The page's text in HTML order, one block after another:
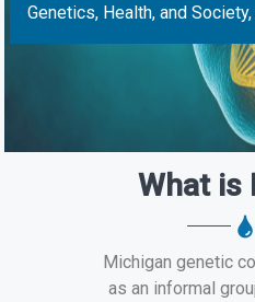
Genetics, Health, and
What is
Michigan genetic
as an informal